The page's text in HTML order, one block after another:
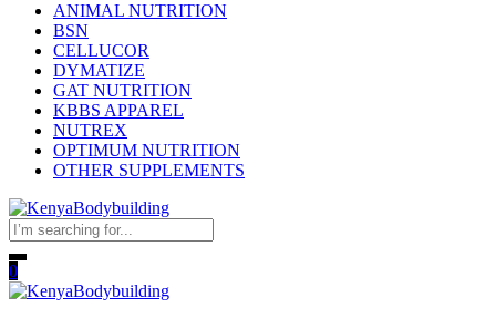
ANIMAL NUTRITION
BSN
CELLUCOR
DYMATIZE
GAT NUTRITION
KBBS APPAREL
NUTREX
OPTIMUM NUTRITION
OTHER SUPPLEMENTS
0